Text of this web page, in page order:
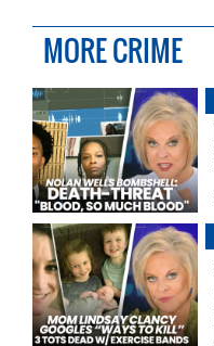
MORE CRIME